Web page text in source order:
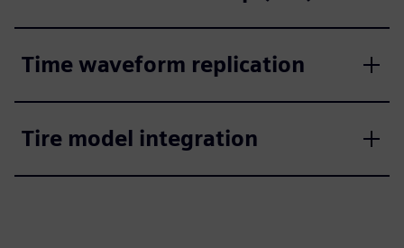
Time waveform replication
Tire model integration